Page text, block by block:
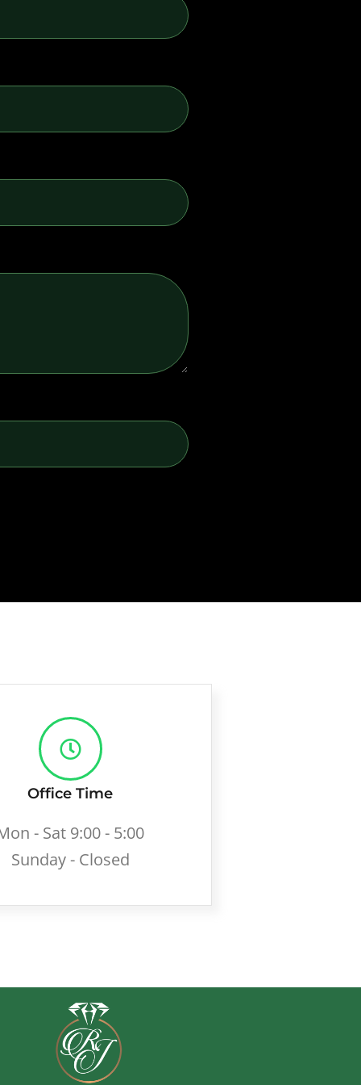
Office Time
- Sat 9:00 - 5:00
Sunday - Closed